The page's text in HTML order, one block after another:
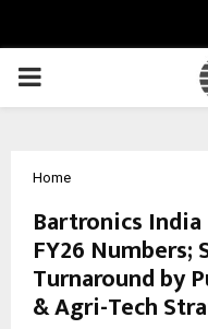
PRIMARY
Home
Bartronics
FY26 Numbers;
Turnaround by
& Agri-Tech